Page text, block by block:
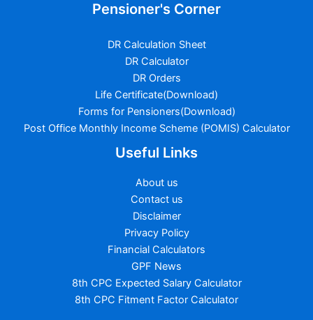
Pensioner's Corner
DR Calculation Sheet
DR Calculator
DR Orders
Life Certificate(Download)
Forms for Pensioners(Download)
Post Office Monthly Income Scheme (POMIS) Calculator
Useful Links
About us
Contact us
Disclaimer
Privacy Policy
Financial Calculators
GPF News
8th CPC Expected Salary Calculator
8th CPC Fitment Factor Calculator